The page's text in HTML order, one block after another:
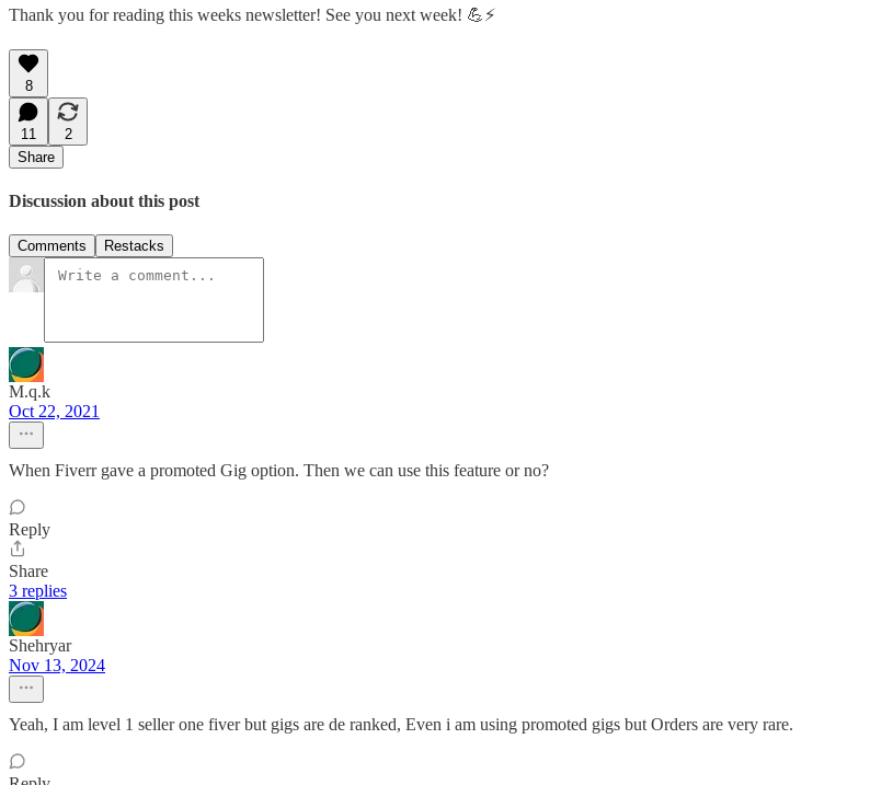
Thank you for reading this weeks newsletter! See you next week! 💪⚡️
8
11
2
Share
Discussion about this post
Comments Restacks
M.q.k
Oct 22, 2021
When Fiverr gave a promoted Gig option. Then we can use this feature or no?
Reply
Share
3 replies
Shehryar
Nov 13, 2024
Yeah, I am level 1 seller one fiver but gigs are de ranked, Even i am using promoted gigs but Orders are very rare.